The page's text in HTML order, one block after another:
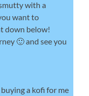
with a
want to
down below!
🙂 and see you
a kofi for me